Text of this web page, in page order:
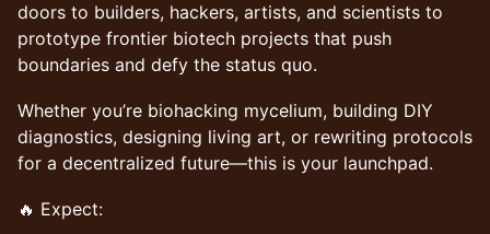
doors to builders, hackers, artists, and scientists to
prototype frontier biotech projects that push
boundaries and defy the status quo.
Whether you’re biohacking mycelium, building DIY
diagnostics, designing living art, or rewriting protocols
for a decentralized future—this is your launchpad.
🔥 Expect: